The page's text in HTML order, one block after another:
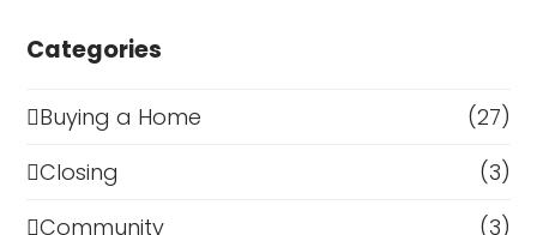
Categories
Buying a Home
(27)
Closing
(3)
Community
(3)